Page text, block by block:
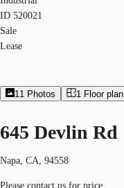
ID 520021
Sale
Lease
11 Photos 1 Floor plan
645 Devlin Rd
Napa, CA, 94558
Please contact us for price